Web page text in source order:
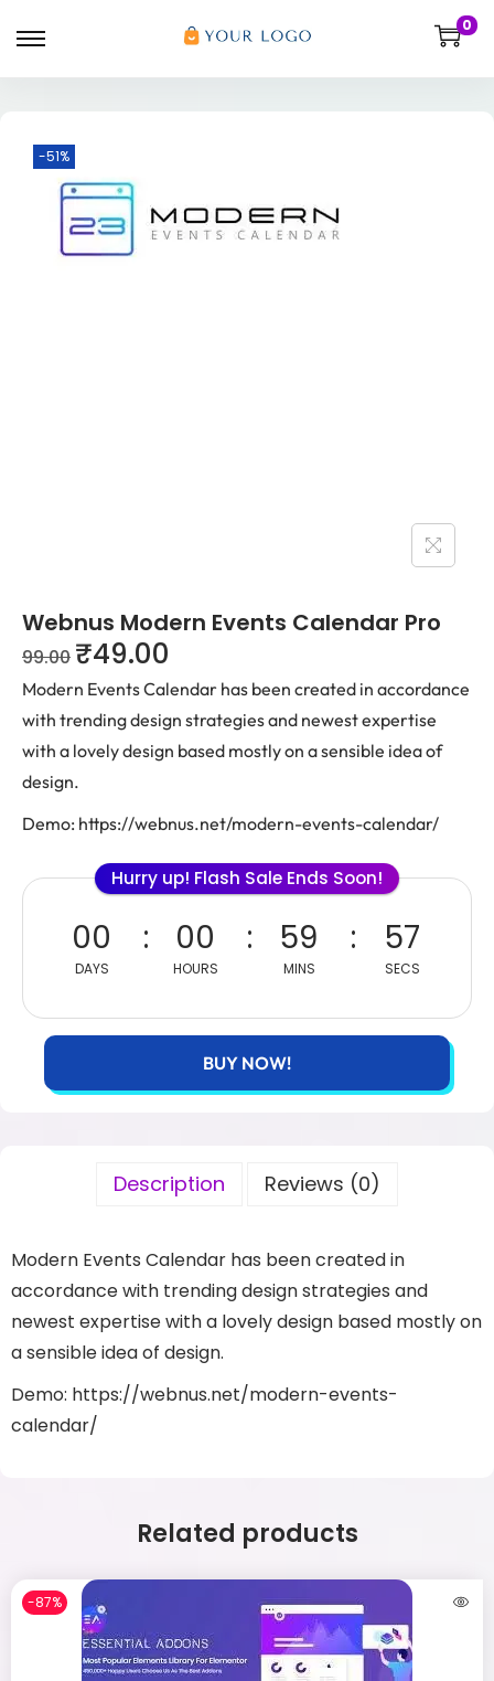
0
-51%
Webnus Modern Events Calendar Pro
99.00 ₹49.00
Modern Events Calendar has been created in accordance
with trending design strategies and newest expertise
with a lovely design based mostly on a sensible idea of
design.
Demo: https://webnus.net/modern-events-calendar/
Hurry up! Flash Sale Ends Soon!
00
DAYS
00
HOURS
59
MINS
57
SECS
BUY NOW!
Description Reviews (0)
Modern Events Calendar has been created in
accordance with trending design strategies and
newest expertise with a lovely design based mostly on
a sensible idea of design.
Demo: https://webnus.net/modern-events-
calendar/
Related products
-87%